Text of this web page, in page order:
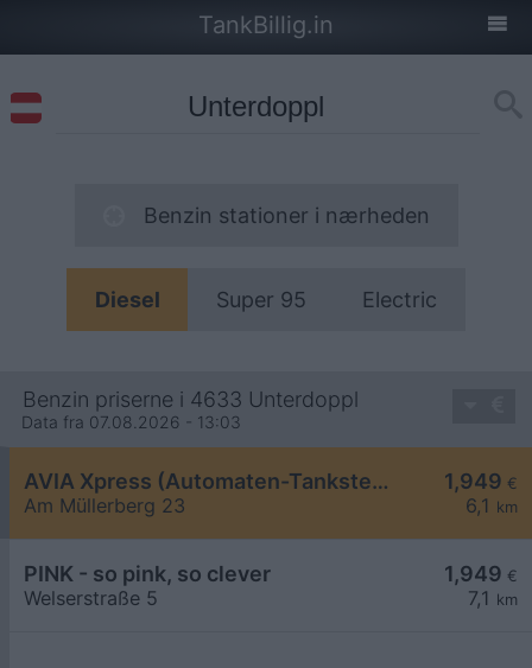
TankBillig.in
Benzin stationer i nærheden
Diesel Super 95 Electric
Benzin priserne i 4633 Unterdoppl
Data fra 07.08.2026 - 13:03
1,949 €
6,1 km
AVIA Xpress (Automaten-Tankstelle)
Am Müllerberg 23
1,949 €
7,1 km
PINK - so pink, so clever
Welserstraße 5